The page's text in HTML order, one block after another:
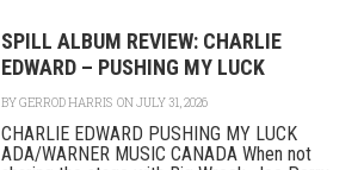
SPILL ALBUM REVIEW: CHARLIE
EDWARD – PUSHING MY LUCK
BYGERROD HARRIS ON JULY 31, 2026
CHARLIE EDWARD PUSHING MY LUCK
ADA/WARNER MUSIC CANADA When not